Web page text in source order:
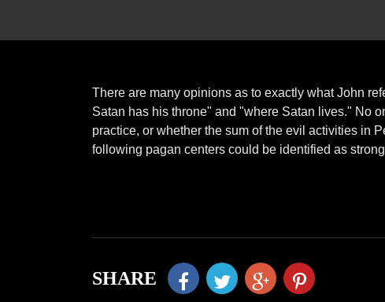
There are many opinions as to exactly what John
Satan has his throne" and "where Satan lives." No
practice, or whether the sum of the evil activities in
following pagan centers could be identified as
SHARE